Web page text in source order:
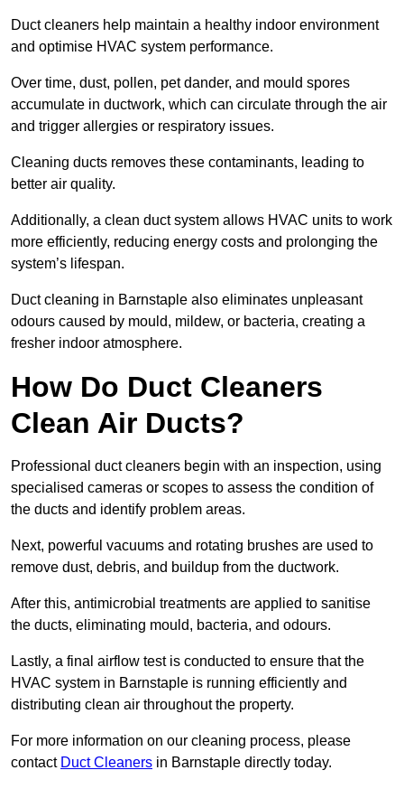
Duct cleaners help maintain a healthy indoor environment
and optimise HVAC system performance.
Over time, dust, pollen, pet dander, and mould spores
accumulate in ductwork, which can circulate through the air
and trigger allergies or respiratory issues.
Cleaning ducts removes these contaminants, leading to
better air quality.
Additionally, a clean duct system allows HVAC units to work
more efficiently, reducing energy costs and prolonging the
system’s lifespan.
Duct cleaning in Barnstaple also eliminates unpleasant
odours caused by mould, mildew, or bacteria, creating a
fresher indoor atmosphere.
How Do Duct Cleaners
Clean Air Ducts?
Professional duct cleaners begin with an inspection, using
specialised cameras or scopes to assess the condition of
the ducts and identify problem areas.
Next, powerful vacuums and rotating brushes are used to
remove dust, debris, and buildup from the ductwork.
After this, antimicrobial treatments are applied to sanitise
the ducts, eliminating mould, bacteria, and odours.
Lastly, a final airflow test is conducted to ensure that the
HVAC system in Barnstaple is running efficiently and
distributing clean air throughout the property.
For more information on our cleaning process, please
contact Duct Cleaners in Barnstaple directly today.